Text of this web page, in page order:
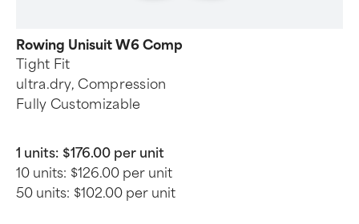
Rowing Unisuit W6 Comp
Tight Fit
ultra.dry, Compression
Fully Customizable
1 units: $176.00 per unit
10 units: $126.00 per unit
50 units: $102.00 per unit